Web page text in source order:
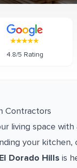
4.8/5 Rating
Contractors
living space with
your
El Dorado Hills is